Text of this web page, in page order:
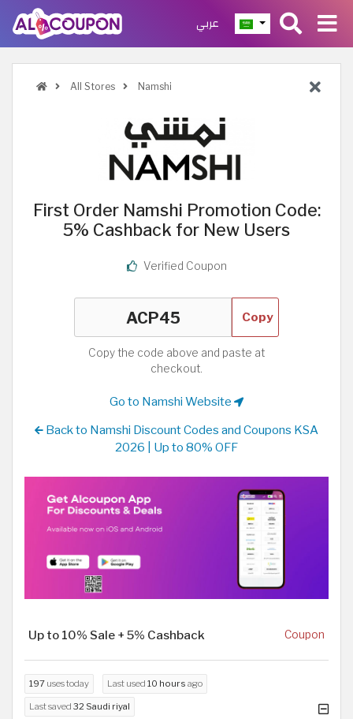
عربي
All Stores Namshi
First Order Namshi Promotion Code:
5% Cashback for New Users
Verified Coupon
Copy
Copy the code above and paste at
checkout.
Go to Namshi Website
Back to Namshi Discount Codes and Coupons KSA
2026 | Up to 80% OFF
Up to 10% Sale + 5% Cashback Coupon
197 uses today Last used 10 hours ago
Last saved 32 Saudi riyal